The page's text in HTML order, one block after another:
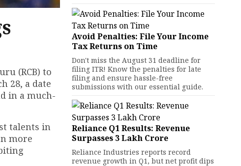
(RCB) to
28, a date
in a much-
talents in
more
Avoid Penalties: File Your Income
Tax Returns on Time
Don't miss the August 31 deadline for
filing ITR! Know the penalties for late
filing and ensure hassle-free
submissions with our essential guide.
Reliance Q1 Results: Revenue
Surpasses ₹3 Lakh Crore
Reliance Industries reports record
revenue growth in Q1, but net profit dips